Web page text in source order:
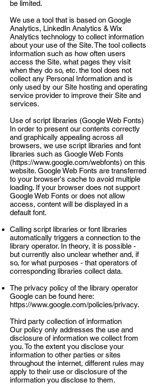
be limited.
We use a tool that is based on Google
Analytics, LinkedIn Analytics & Wix
Analytics technology to collect information
about your use of the Site. The tool collects
information such as how often users
access the Site, what pages they visit
when they do so, etc. the tool does not
collect any Personal Information and is
only used by our Site hosting and operating
service provider to improve their Site and
services.
Use of script libraries (Google Web Fonts)
In order to present our contents correctly
and graphically appealing across all
browsers, we use script libraries and font
libraries such as Google Web Fonts
(https://www.google.com/webfonts) on this
website. Google Web Fonts are transferred
to your browser's cache to avoid multiple
loading. If your browser does not support
Google Web Fonts or does not allow
access, content will be displayed in a
default font.
Calling script libraries or font libraries
automatically triggers a connection to the
library operator. In theory, it is possible -
but currently also unclear whether and, if
so, for what purposes - that operators of
corresponding libraries collect data.
The privacy policy of the library operator
Google can be found here:
https://www.google.com/policies/privacy.
Third party collection of information
Our policy only addresses the use and
disclosure of information we collect from
you. To the extent you disclose your
information to other parties or sites
throughout the internet, different rules may
apply to their use or disclosure of the
information you disclose to them.